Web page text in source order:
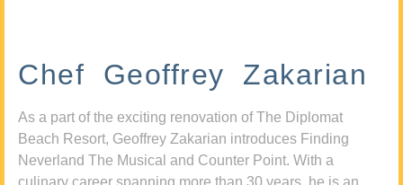
Chef Geoffrey Zakarian
As a part of the exciting renovation of The Diplomat
Beach Resort, Geoffrey Zakarian introduces Finding
Neverland The Musical and Counter Point. With a